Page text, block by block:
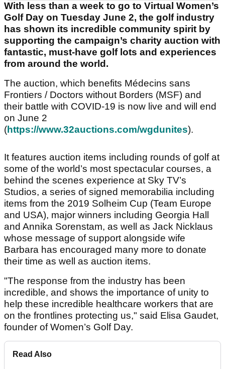
With less than a week to go to Virtual Women’s
Golf Day on Tuesday June 2, the golf industry
has shown its incredible community spirit by
supporting the campaign’s charity auction with
fantastic, must-have golf lots and experiences
from around the world.
The auction, which benefits Médecins sans
Frontiers / Doctors without Borders (MSF) and
their battle with COVID-19 is now live and will end
on June 2
(https://www.32auctions.com/wgdunites).
It features auction items including rounds of golf at
some of the world’s most spectacular courses, a
behind the scenes experience at Sky TV’s
Studios, a series of signed memorabilia including
items from the 2019 Solheim Cup (Team Europe
and USA), major winners including Georgia Hall
and Annika Sorenstam, as well as Jack Nicklaus
whose message of support alongside wife
Barbara has encouraged many more to donate
their time as well as auction items.
"The response from the industry has been
incredible, and shows the importance of unity to
help these incredible healthcare workers that are
on the frontlines protecting us," said Elisa Gaudet,
founder of Women’s Golf Day.
Read Also